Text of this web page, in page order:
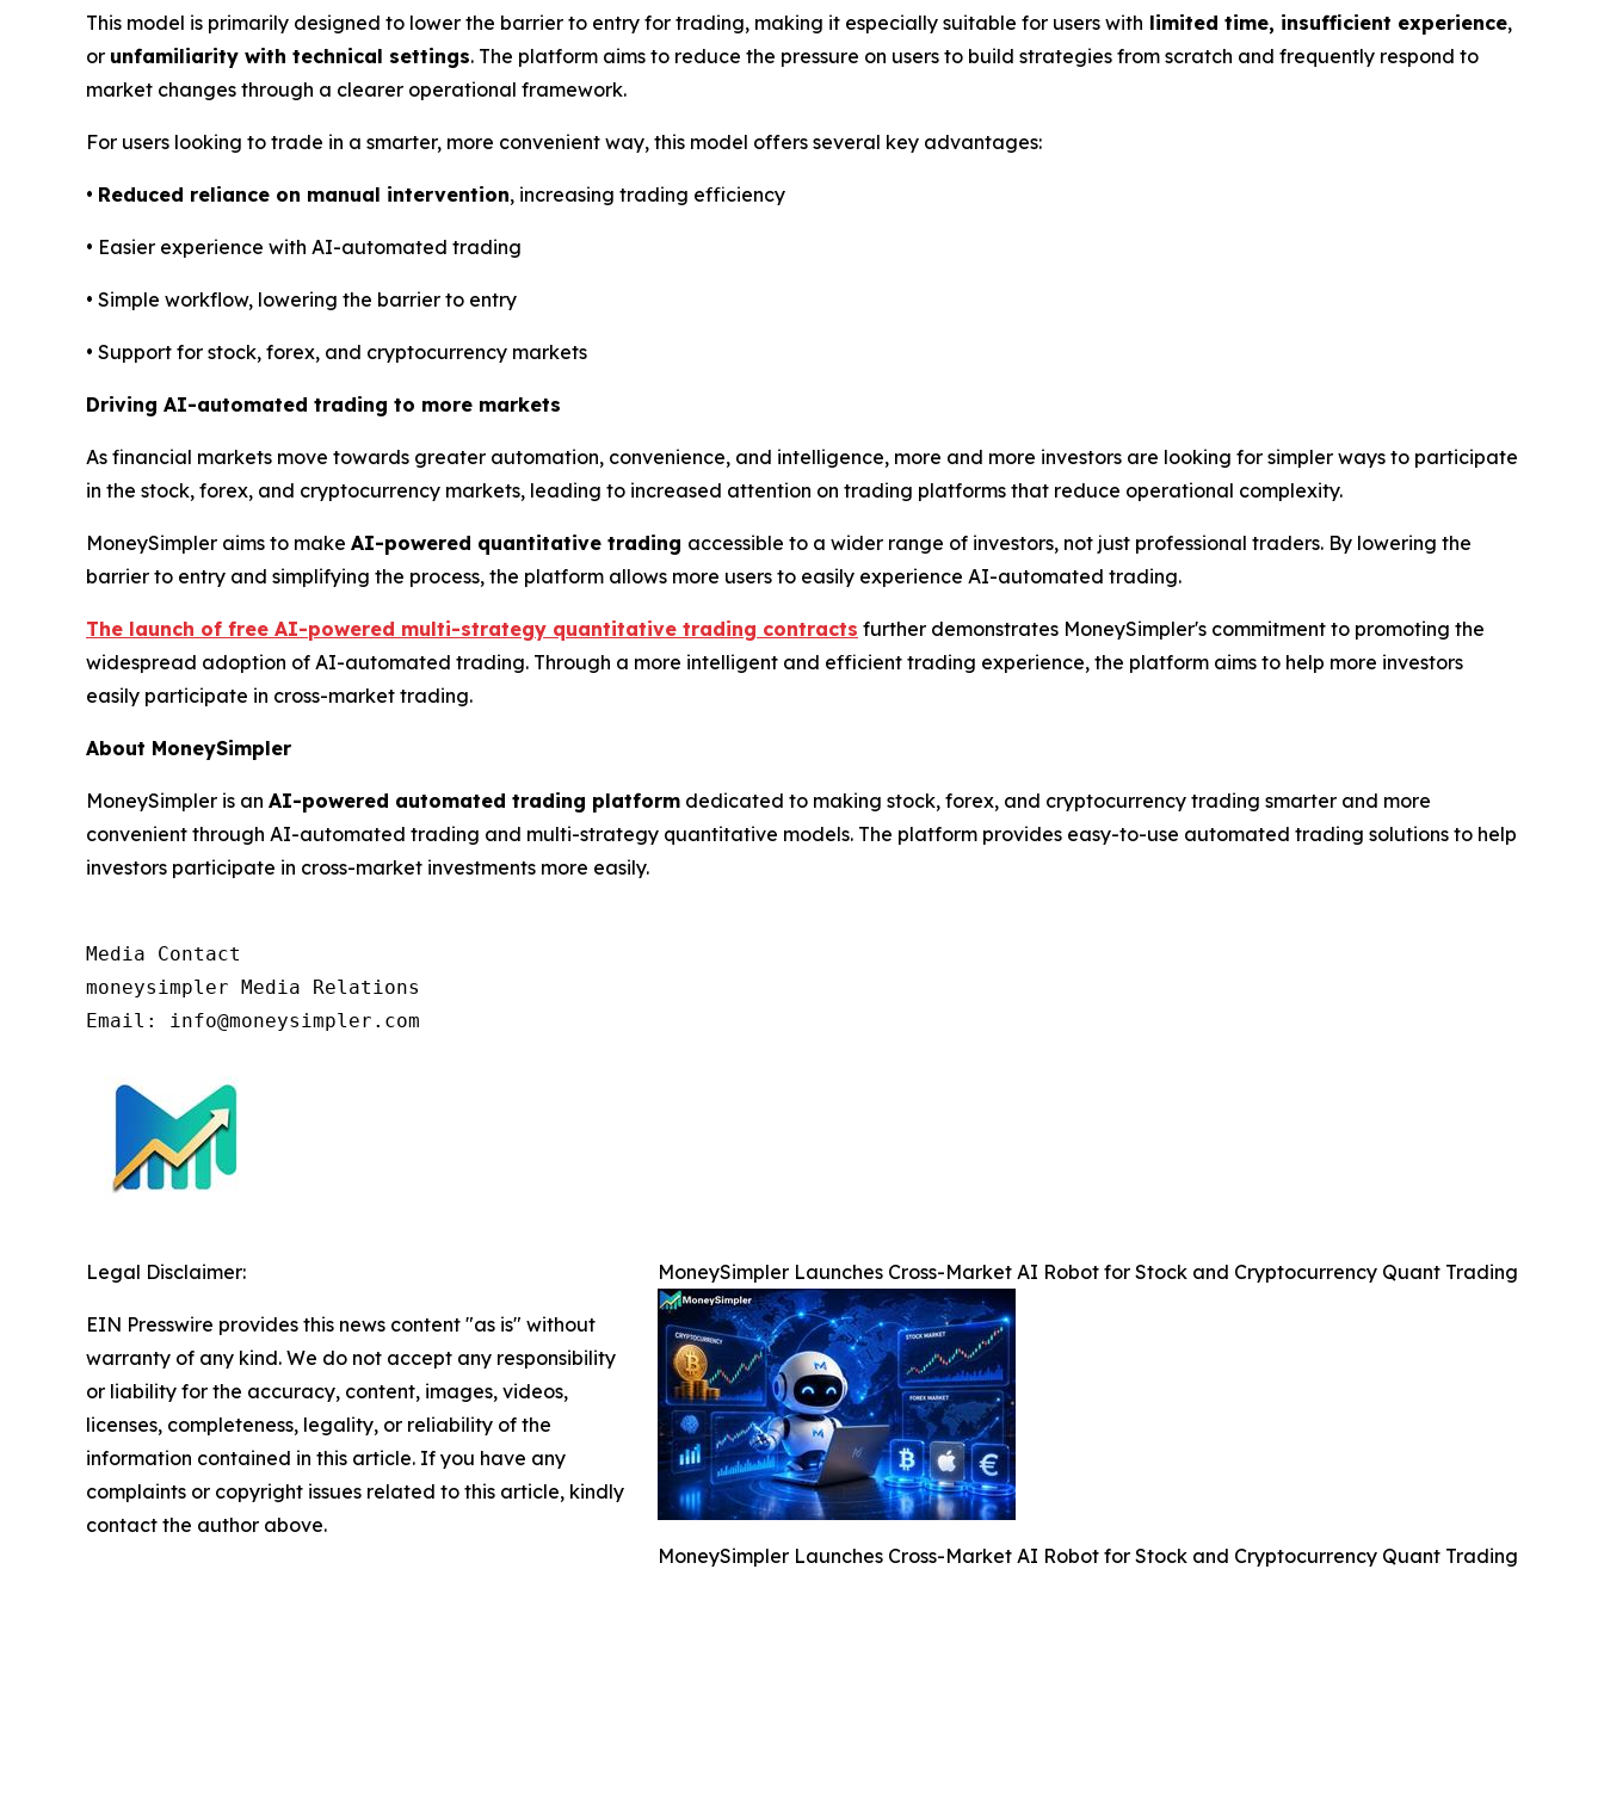
This model is primarily designed to lower the barrier to entry for trading, making it especially suitable for users with limited time, insufficient experience,
or unfamiliarity with technical settings. The platform aims to reduce the pressure on users to build strategies from scratch and frequently respond to
market changes through a clearer operational framework.
For users looking to trade in a smarter, more convenient way, this model offers several key advantages:
• Reduced reliance on manual intervention, increasing trading efficiency
• Easier experience with AI-automated trading
• Simple workflow, lowering the barrier to entry
• Support for stock, forex, and cryptocurrency markets
Driving AI-automated trading to more markets
As financial markets move towards greater automation, convenience, and intelligence, more and more investors are looking for simpler ways to participate
in the stock, forex, and cryptocurrency markets, leading to increased attention on trading platforms that reduce operational complexity.
MoneySimpler aims to make AI-powered quantitative trading accessible to a wider range of investors, not just professional traders. By lowering the
barrier to entry and simplifying the process, the platform allows more users to easily experience AI-automated trading.
The launch of free AI-powered multi-strategy quantitative trading contracts further demonstrates MoneySimpler's commitment to promoting the
widespread adoption of AI-automated trading. Through a more intelligent and efficient trading experience, the platform aims to help more investors
easily participate in cross-market trading.
About MoneySimpler
MoneySimpler is an AI-powered automated trading platform dedicated to making stock, forex, and cryptocurrency trading smarter and more
convenient through AI-automated trading and multi-strategy quantitative models. The platform provides easy-to-use automated trading solutions to help
investors participate in cross-market investments more easily.
Media Contact
moneysimpler Media Relations
Email: info@moneysimpler.com
MoneySimpler Launches Cross-Market AI Robot for Stock and Cryptocurrency Quant Trading
MoneySimpler Launches Cross-Market AI Robot for Stock and Cryptocurrency Quant Trading
Legal Disclaimer:
EIN Presswire provides this news content "as is" without
warranty of any kind. We do not accept any responsibility
or liability for the accuracy, content, images, videos,
licenses, completeness, legality, or reliability of the
information contained in this article. If you have any
complaints or copyright issues related to this article, kindly
contact the author above.